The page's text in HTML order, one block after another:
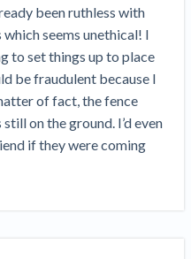
Out in Summer
Housing
Contractors
Could See a Boost
Act
been ruthless with
seems unethical! I
to set things up to place
be fraudulent because I
of fact, the fence
on the ground. I’d even
if they were coming